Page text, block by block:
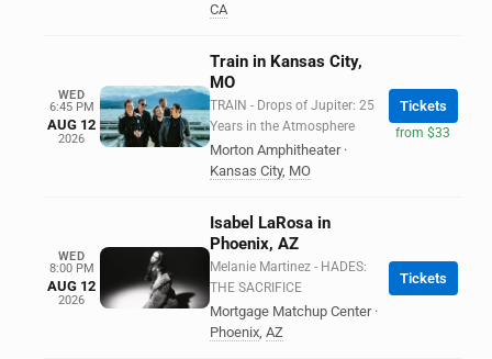
CA
WED
6:45 PM
AUG 12
2026
Train in Kansas City,
MO
TRAIN - Drops of Jupiter: 25
Years in the Atmosphere
Morton Amphitheater ·
Kansas City, MO
Tickets
from $33
WED
8:00 PM
AUG 12
2026
Isabel LaRosa in
Phoenix, AZ
Melanie Martinez - HADES:
THE SACRIFICE
Mortgage Matchup Center ·
Phoenix, AZ
Tickets